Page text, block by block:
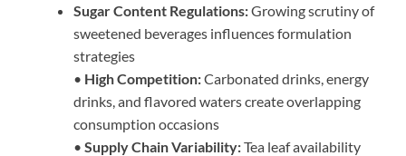
Sugar Content Regulations:Growing scrutiny of
sweetened beverages influences formulation
strategies
• High Competition:Carbonated drinks, energy
drinks, and flavored waters create overlapping
consumption occasions
• Supply Chain Variability:Tea leaf availability